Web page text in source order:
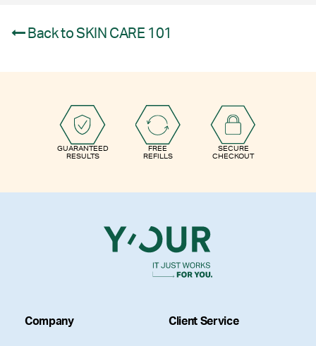
Back to SKIN CARE 101
GUARANTEED
RESULTS
FREE
REFILLS
SECURE
CHECKOUT
Company Client Service